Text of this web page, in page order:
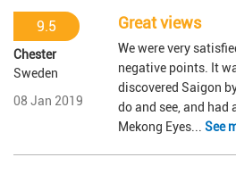
9.5
Chester
Sweden
08 Jan 2019
Great views
We were very
negative points. It
discovered Saigon
do and see, and had
Mekong Eyes... See